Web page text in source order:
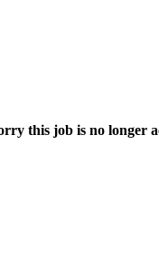
this job is no longer